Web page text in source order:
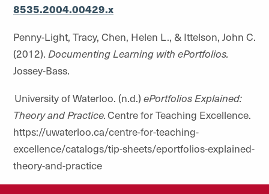
8535.2004.00429.x
Penny-Light, Tracy, Chen, Helen L., & Ittelson, John C.
(2012). Documenting Learning with ePortfolios.
Jossey-Bass.
University of Waterloo. (n.d.) ePortfolios Explained:
Theory and Practice.Centre for Teaching Excellence.
https://uwaterloo.ca/centre-for-teaching-
excellence/catalogs/tip-sheets/eportfolios-explained-
theory-and-practice